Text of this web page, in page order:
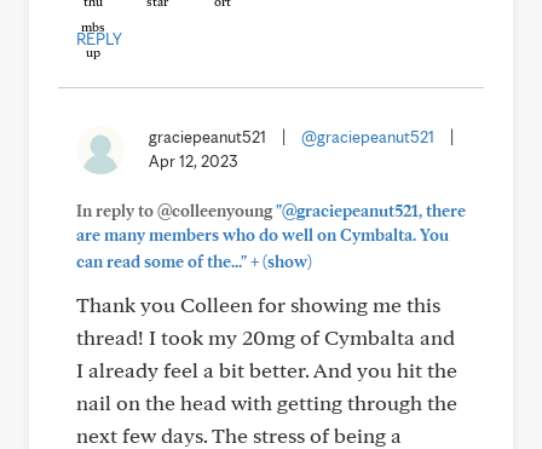
REPLY
graciepeanut521 @graciepeanut521
Apr 12, 2023
In reply to @colleenyoung"@graciepeanut521, there
are many members who do well on Cymbalta. You
can read some of the..."+(show)
Thank you Colleen for showing me this
thread! I took my 20mg of Cymbalta and
I already feel a bit better. And you hit the
nail on the head with getting through the
next few days. The stress of being a